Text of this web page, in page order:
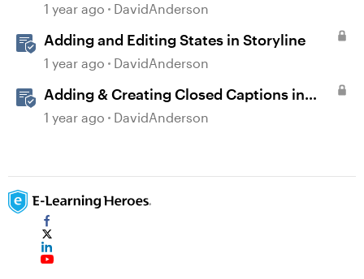
1 year ago DavidAnderson
Adding and Editing States in Storyline
1 year ago DavidAnderson
Adding & Creating Closed Captions in
Storyline
1 year ago DavidAnderson